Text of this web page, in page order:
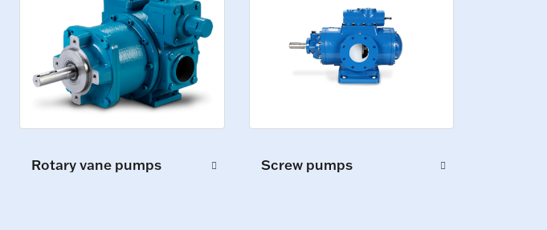
Rotary vane pumps Screw pumps